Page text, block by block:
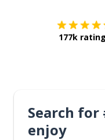
177k
Search
enjoy